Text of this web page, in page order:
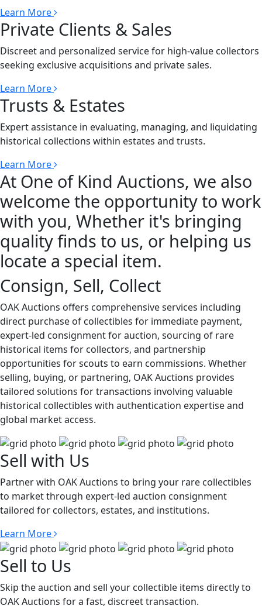
Learn More
Private Clients & Sales
Discreet and personalized service for high-value collectors
seeking exclusive acquisitions and private sales.
Learn More
Trusts & Estates
Expert assistance in evaluating, managing, and liquidating
historical collections within estates and trusts.
Learn More
At One of Kind Auctions, we also
welcome the opportunity to work
with you, Whether it's bringing
quality finds to us, or helping us
locate a special item.
Consign, Sell, Collect
OAK Auctions offers comprehensive services including
direct purchase of collectibles for immediate payment,
expert-led consignment for auction, sourcing of rare
historical items for collectors, and partnership
opportunities for scouts to earn commissions. Whether
selling, buying, or partnering, OAK Auctions provides
tailored solutions for transactions involving valuable
historical collectibles with authentication expertise and
global market access.
Sell with Us
Partner with OAK Auctions to bring your rare collectibles
to market through expert-led auction consignment
tailored for collectors, estates, and institutions.
Learn More
Sell to Us
Skip the auction and sell your collectible items directly to
OAK Auctions for a fast, discreet transaction.